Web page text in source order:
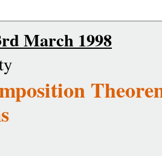
March 1998